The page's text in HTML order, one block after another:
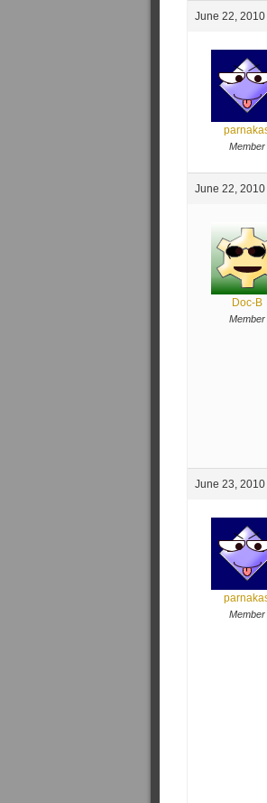
June 22,
Member
June 22,
Doc-B
Member
June 23,
Member